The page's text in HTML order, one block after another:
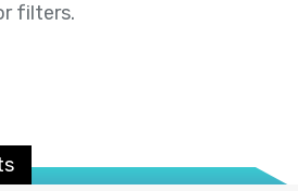
filters.